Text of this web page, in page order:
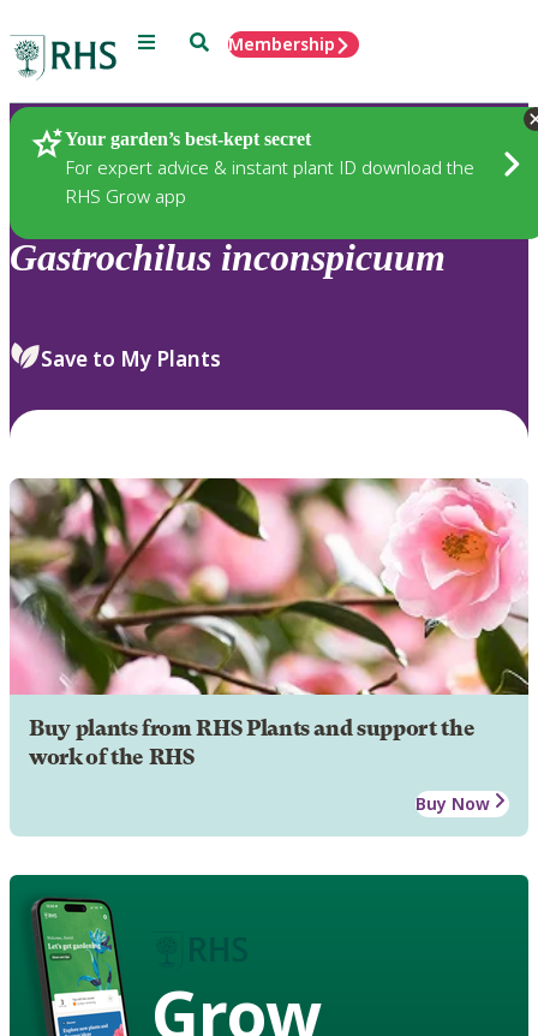
Menu SearchMembership
Your garden’s best-kept secret
For expert advice & instant plant ID download the
RHS Grow app
Plants
Gastrochilus inconspicuum
Save to My Plants
Buy plants from RHS Plants and support the
work of the RHS
Buy Now
Grow